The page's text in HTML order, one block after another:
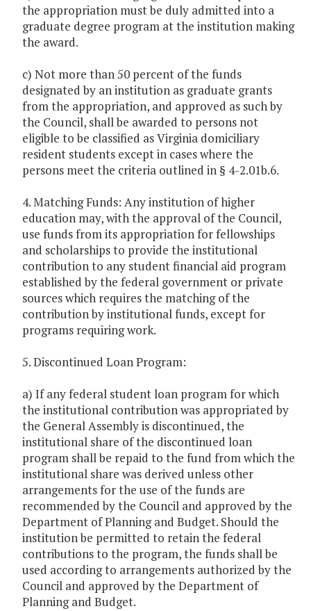
the appropriation must be duly admitted into a
graduate degree program at the institution making
the award.
c) Not more than 50 percent of the funds
designated by an institution as graduate grants
from the appropriation, and approved as such by
the Council, shall be awarded to persons not
eligible to be classified as Virginia domiciliary
resident students except in cases where the
persons meet the criteria outlined in § 4-2.01b.6.
4. Matching Funds: Any institution of higher
education may, with the approval of the Council,
use funds from its appropriation for fellowships
and scholarships to provide the institutional
contribution to any student financial aid program
established by the federal government or private
sources which requires the matching of the
contribution by institutional funds, except for
programs requiring work.
5. Discontinued Loan Program:
a) If any federal student loan program for which
the institutional contribution was appropriated by
the General Assembly is discontinued, the
institutional share of the discontinued loan
program shall be repaid to the fund from which the
institutional share was derived unless other
arrangements for the use of the funds are
recommended by the Council and approved by the
Department of Planning and Budget. Should the
institution be permitted to retain the federal
contributions to the program, the funds shall be
used according to arrangements authorized by the
Council and approved by the Department of
Planning and Budget.